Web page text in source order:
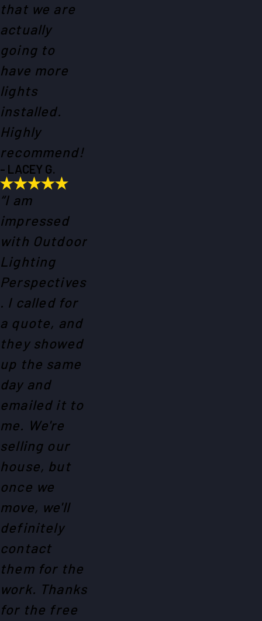
that we are
actually
going to
have more
lights
installed.
Highly
recommend!
- LACEY G.
“I am
impressed
with Outdoor
Lighting
Perspectives
. I called for
a quote, and
they showed
up the same
day and
emailed it to
me. We're
selling our
house, but
once we
move, we'll
definitely
contact
them for the
work. Thanks
for the free